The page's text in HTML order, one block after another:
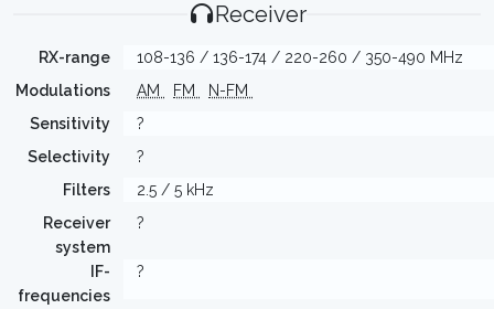
Receiver
RX-range
108-136 / 136-174 / 220-260 / 350-490 MHz
Modulations
AM FM
N-FM
Sensitivity
?
Selectivity
?
Filters
2.5 / 5 kHz
Receiver
system
?
IF-
frequencies
?